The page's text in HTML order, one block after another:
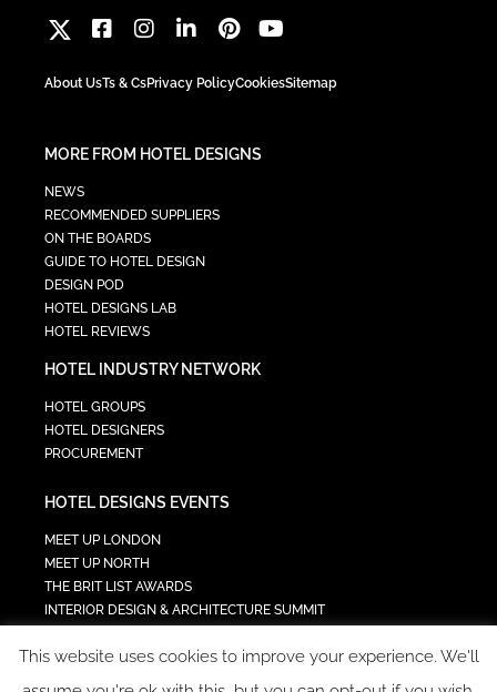
About UsTs & CsPrivacy PolicyCookiesSitemap
MORE FROM HOTEL DESIGNS
NEWS
RECOMMENDED SUPPLIERS
ON THE BOARDS
GUIDE TO HOTEL DESIGN
DESIGN POD
HOTEL DESIGNS LAB
HOTEL REVIEWS
HOTEL INDUSTRY NETWORK
HOTEL GROUPS
HOTEL DESIGNERS
PROCUREMENT
HOTEL DESIGNS EVENTS
MEET UP LONDON
MEET UP NORTH
THE BRIT LIST AWARDS
INTERIOR DESIGN & ARCHITECTURE SUMMIT
TECH IN HOSPITALITY SUMMIT
This website uses cookies to improve your experience. We'll